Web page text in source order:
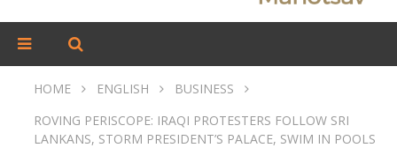
HOME ENGLISH
BUSINESS
ROVING PERISCOPE: IRAQI PROTESTERS FOLLOW SRI
LANKANS, STORM PRESIDENT’S PALACE, SWIM IN POOLS